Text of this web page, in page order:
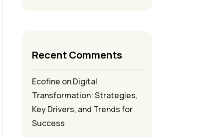
Recent Comments
Ecofine onDigital
Transformation: Strategies,
Key Drivers, and Trends for
Success